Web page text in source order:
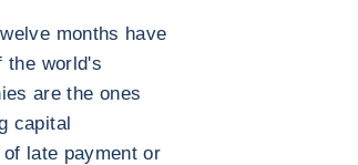
months have
the world's
are the ones
capital
late payment or